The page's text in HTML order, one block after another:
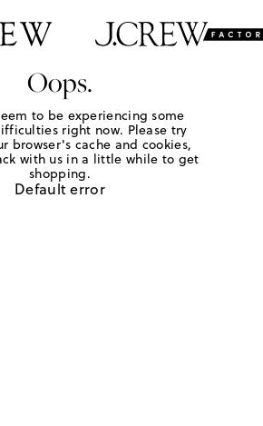
Oops.
to be experiencing some
right now. Please try
browser's cache and cookies,
with us in a little while to get
shopping.
Default error